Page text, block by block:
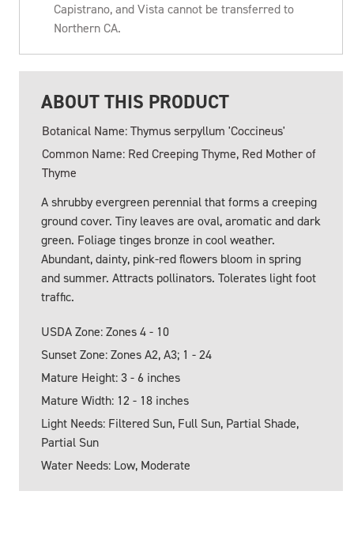
Capistrano, and Vista cannot be transferred to
Northern CA.
ABOUT THIS PRODUCT
Botanical Name: Thymus serpyllum 'Coccineus'
Common Name: Red Creeping Thyme, Red Mother of
Thyme
A shrubby evergreen perennial that forms a creeping
ground cover. Tiny leaves are oval, aromatic and dark
green. Foliage tinges bronze in cool weather.
Abundant, dainty, pink-red flowers bloom in spring
and summer. Attracts pollinators. Tolerates light foot
traffic.
USDA Zone: Zones 4 - 10
Sunset Zone: Zones A2, A3; 1 - 24
Mature Height: 3 - 6 inches
Mature Width: 12 - 18 inches
Light Needs: Filtered Sun, Full Sun, Partial Shade,
Partial Sun
Water Needs: Low, Moderate